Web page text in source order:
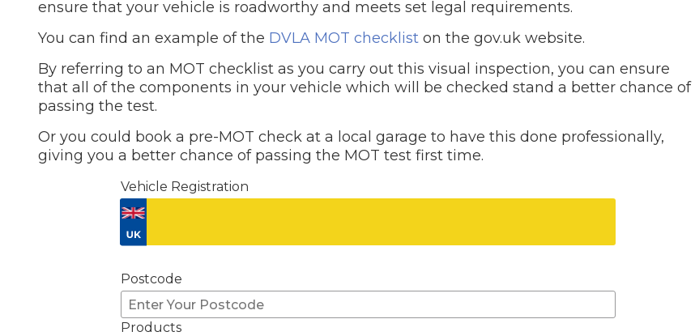
Top Locations
Aberdeen Edinburgh
Milton Keynes
Norwich
Bournemouth
Plymouth
Book My MOT
Why Are My Car Brakes Squeaking?
How it Works
Our Tier System Explained
ensure that your vehicle is roadworthy and meets set legal requirements.
You can find an example of the DVLA MOT checklist on the gov.uk website.
By referring to an MOT checklist as you carry out this visual inspection, you can ensure
that all of the components in your vehicle which will be checked stand a better chance of
passing the test.
Or you could book a pre-MOT check at a local garage to have this done professionally,
giving you a better chance of passing the MOT test first time.
Vehicle Registration
Postcode
Products